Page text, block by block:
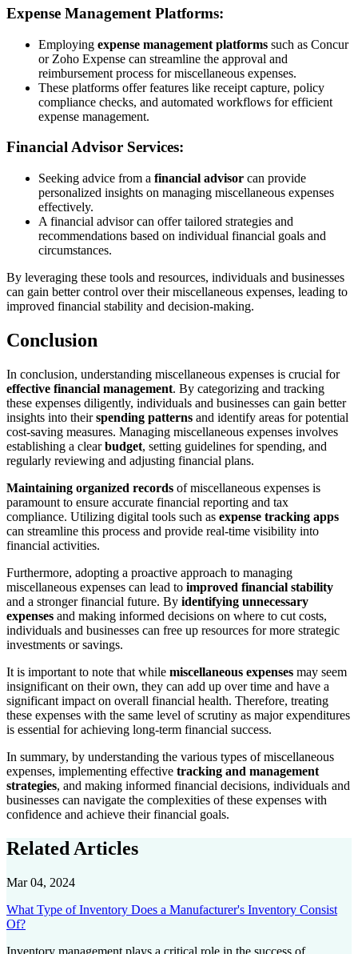
Expense Management Platforms:
Employing expense management platforms such as Concur
or Zoho Expense can streamline the approval and
reimbursement process for miscellaneous expenses.
These platforms offer features like receipt capture, policy
compliance checks, and automated workflows for efficient
expense management.
Financial Advisor Services:
Seeking advice from a financial advisor can provide
personalized insights on managing miscellaneous expenses
effectively.
A financial advisor can offer tailored strategies and
recommendations based on individual financial goals and
circumstances.
By leveraging these tools and resources, individuals and businesses
can gain better control over their miscellaneous expenses, leading to
improved financial stability and decision-making.
Conclusion
In conclusion, understanding miscellaneous expenses is crucial for
effective financial management. By categorizing and tracking
these expenses diligently, individuals and businesses can gain better
insights into theirspending patterns and identify areas for potential
cost-saving measures. Managing miscellaneous expenses involves
establishing a clearbudget, setting guidelines for spending, and
regularly reviewing and adjusting financial plans.
Maintaining organized records of miscellaneous expenses is
paramount to ensure accurate financial reporting and tax
compliance. Utilizing digital tools such as expense tracking apps
can streamline this process and provide real-time visibility into
financial activities.
Furthermore, adopting a proactive approach to managing
miscellaneous expenses can lead to improved financial stability
and a stronger financial future. By identifying unnecessary
expenses and making informed decisions on where to cut costs,
individuals and businesses can free up resources for more strategic
investments or savings.
It is important to note that while miscellaneous expenses may seem
insignificant on their own, they can add up over time and have a
significant impact on overall financial health. Therefore, treating
these expenses with the same level of scrutiny as major expenditures
is essential for achieving long-term financial success.
In summary, by understanding the various types of miscellaneous
expenses, implementing effective tracking and management
strategies, and making informed financial decisions, individuals and
businesses can navigate the complexities of these expenses with
confidence and achieve their financial goals.
Related Articles
Mar 04, 2024
What Type of Inventory Does a Manufacturer's Inventory Consist
Of?
Inventory management plays a critical role in the success of